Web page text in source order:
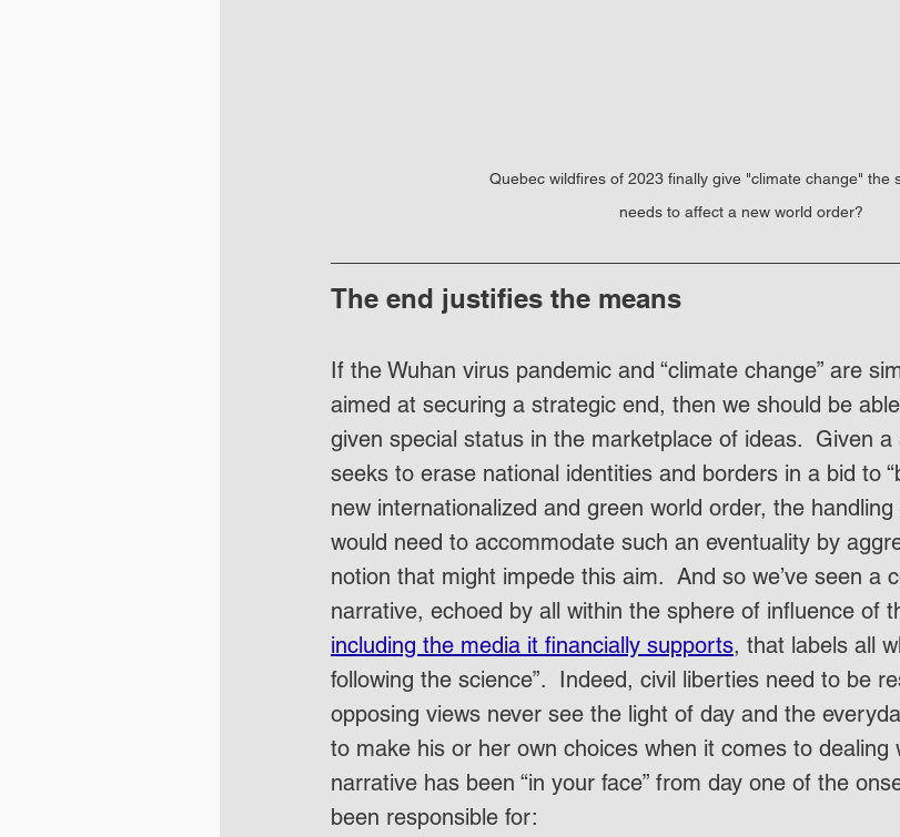
Quebec wildfires of 2023 finally give "climate change" the
needs to affect a new world order?
The end justifies the means
If the Wuhan virus pandemic and “climate change” are
aimed at securing a strategic end, then we should be
given special status in the marketplace of ideas.  Given
seeks to erase national identities and borders in a bid to
new internationalized and green world order, the
would need to accommodate such an eventuality by
notion that might impede this aim.  And so we’ve seen a
narrative, echoed by all within the sphere of influence of
including the media it financially supports, that labels all
following the science”.  Indeed, civil liberties need to be
opposing views never see the light of day and the
to make his or her own choices when it comes to dealing
narrative has been “in your face” from day one of the
been responsible for: